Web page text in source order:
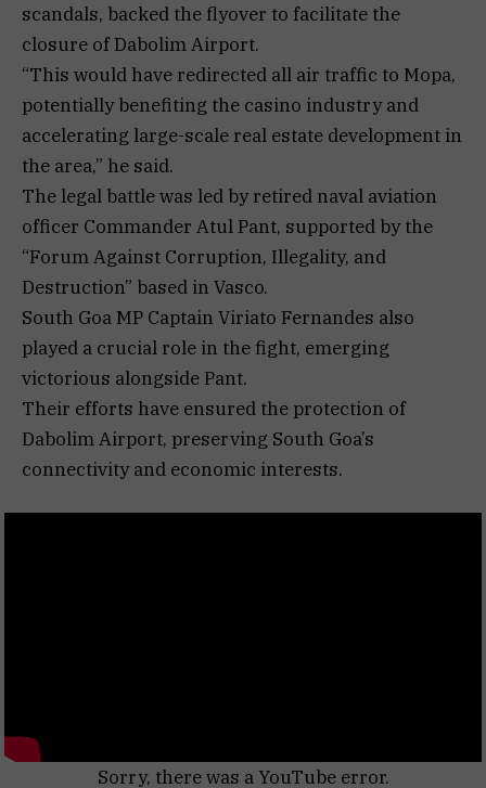
scandals, backed the flyover to facilitate the
closure of Dabolim Airport.
“This would have redirected all air traffic to Mopa,
potentially benefiting the casino industry and
accelerating large-scale real estate development in
the area,” he said.
The legal battle was led by retired naval aviation
officer Commander Atul Pant, supported by the
“Forum Against Corruption, Illegality, and
Destruction” based in Vasco.
South Goa MP Captain Viriato Fernandes also
played a crucial role in the fight, emerging
victorious alongside Pant.
Their efforts have ensured the protection of
Dabolim Airport, preserving South Goa’s
connectivity and economic interests.
Sorry, there was a YouTube error.